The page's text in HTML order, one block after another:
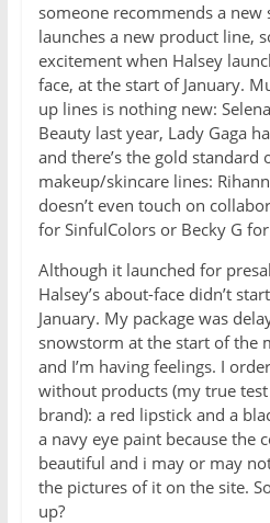
someone recommends a new
launches a new product line,
excitement when Halsey
face, at the start of January.
up lines is nothing new:
Beauty last year, Lady Gaga
and there’s the gold
makeup/skincare lines:
doesn’t even touch on
for SinfulColors or Becky G
Although it launched for
Halsey’s about-face didn’t
January. My package was
snowstorm at the start of the
and I’m having feelings. I
without products (my true
brand): a red lipstick and a
a navy eye paint because the
beautiful and i may or may
the pictures of it on the site.
up?